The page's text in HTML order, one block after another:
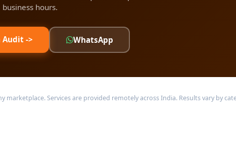
business hours.
Audit -> WhatsApp
Services are provided remotely across India. Results vary by